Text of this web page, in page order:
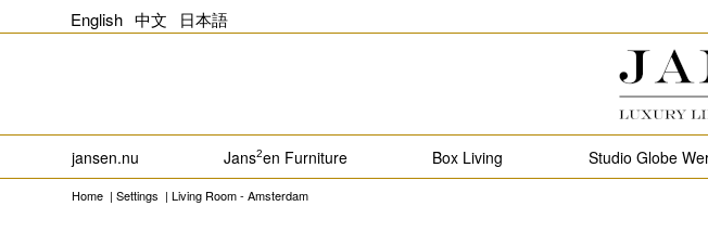
English 中文 日本語
jansen.nu Jans2en Furniture Box Living Studio Globe
Home | Settings | Living Room - Amsterdam